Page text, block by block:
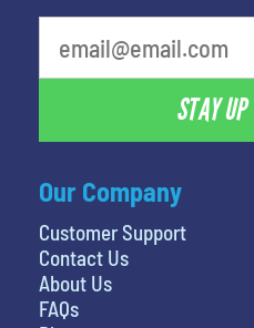
Our Company
Customer Support
Contact Us
About Us
FAQs
STAY